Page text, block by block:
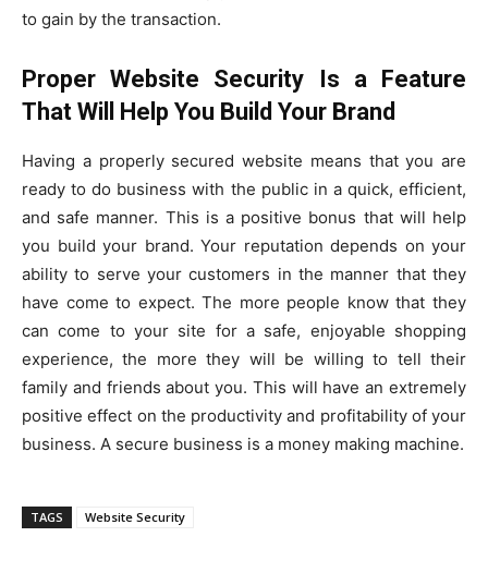
to gain by the transaction.
Proper Website Security Is a Feature
That Will Help You Build Your Brand
Having a properly secured website means that you are
ready to do business with the public in a quick, efficient,
and safe manner. This is a positive bonus that will help
you build your brand. Your reputation depends on your
ability to serve your customers in the manner that they
have come to expect. The more people know that they
can come to your site for a safe, enjoyable shopping
experience, the more they will be willing to tell their
family and friends about you. This will have an extremely
positive effect on the productivity and profitability of your
business. A secure business is a money making machine.
TAGS Website Security